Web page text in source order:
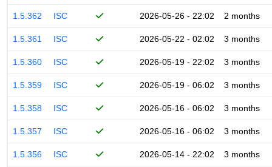
1.5.362 ISC 2026-05-26 - 22:02 2 months
1.5.361 ISC 2026-05-22 - 02:02 3 months
1.5.360 ISC 2026-05-19 - 22:02 3 months
1.5.359 ISC 2026-05-19 - 06:02 3 months
1.5.358 ISC 2026-05-16 - 06:02 3 months
1.5.357 ISC 2026-05-16 - 06:02 3 months
1.5.356 ISC 2026-05-14 - 22:02 3 months